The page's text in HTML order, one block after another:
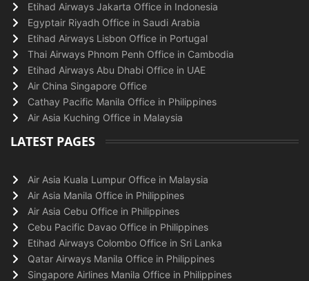
Etihad Airways Jakarta Office in Indonesia
Egyptair Riyadh Office in Saudi Arabia
Etihad Airways Lisbon Office in Portugal
Thai Airways Phnom Penh Office in Cambodia
Etihad Airways Abu Dhabi Office in UAE
Air China Singapore Office
Cathay Pacific Manila Office in Philippines
Air Asia Kuching Office in Malaysia
LATEST PAGES
Air Asia Kuala Lumpur Office in Malaysia
Air Asia Manila Office in Philippines
Air Asia Cebu Office in Philippines
Cebu Pacific Davao Office in Philippines
Etihad Airways Colombo Office in Sri Lanka
Qatar Airways Manila Office in Philippines
Singapore Airlines Manila Office in Philippines